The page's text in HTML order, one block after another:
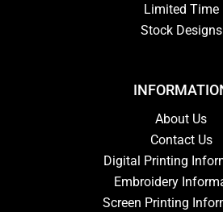
Limited Time
Stock Designs
About Us
Contact Us
Digital Printing
Embroidery
Screen Printing